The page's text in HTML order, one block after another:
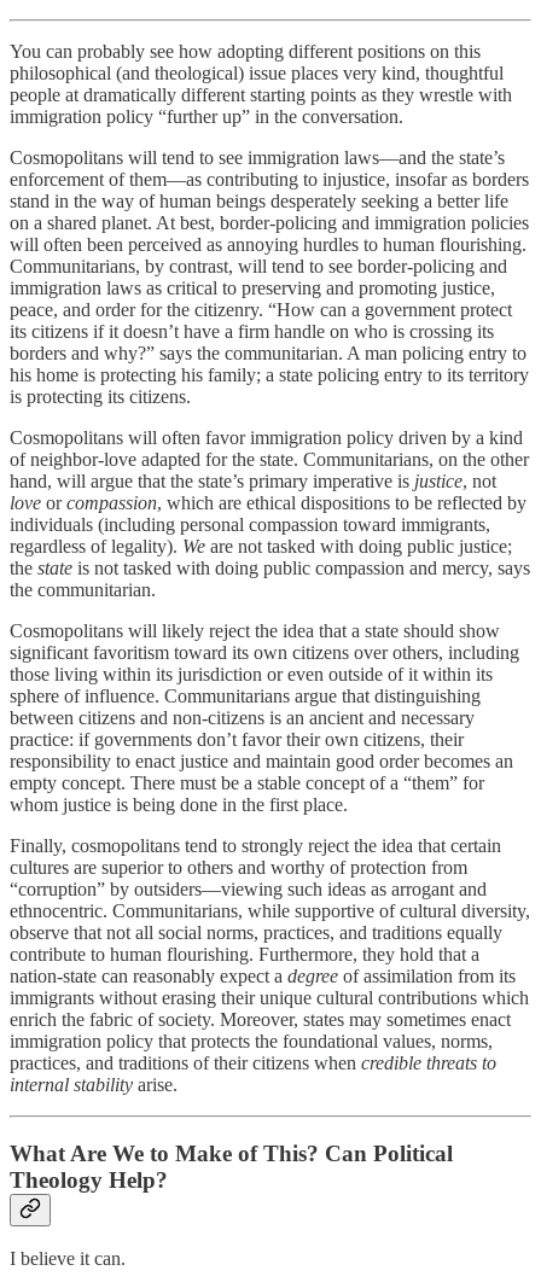
You can probably see how adopting different positions on this
philosophical (and theological) issue places very kind, thoughtful
people at dramatically different starting points as they wrestle with
immigration policy “further up” in the conversation.
Cosmopolitans will tend to see immigration laws—and the state’s
enforcement of them—as contributing to injustice, insofar as borders
stand in the way of human beings desperately seeking a better life
on a shared planet. At best, border-policing and immigration policies
will often been perceived as annoying hurdles to human flourishing.
Communitarians, by contrast, will tend to see border-policing and
immigration laws as critical to preserving and promoting justice,
peace, and order for the citizenry. “How can a government protect
its citizens if it doesn’t have a firm handle on who is crossing its
borders and why?” says the communitarian. A man policing entry to
his home is protecting his family; a state policing entry to its territory
is protecting its citizens.
Cosmopolitans will often favor immigration policy driven by a kind
of neighbor-love adapted for the state. Communitarians, on the other
hand, will argue that the state’s primary imperative is justice, not
love orcompassion, which are ethical dispositions to be reflected by
individuals (including personal compassion toward immigrants,
regardless of legality). We are not tasked with doing public justice;
the state is not tasked with doing public compassion and mercy, says
the communitarian.
Cosmopolitans will likely reject the idea that a state should show
significant favoritism toward its own citizens over others, including
those living within its jurisdiction or even outside of it within its
sphere of influence. Communitarians argue that distinguishing
between citizens and non-citizens is an ancient and necessary
practice: if governments don’t favor their own citizens, their
responsibility to enact justice and maintain good order becomes an
empty concept. There must be a stable concept of a “them” for
whom justice is being done in the first place.
Finally, cosmopolitans tend to strongly reject the idea that certain
cultures are superior to others and worthy of protection from
“corruption” by outsiders—viewing such ideas as arrogant and
ethnocentric. Communitarians, while supportive of cultural diversity,
observe that not all social norms, practices, and traditions equally
contribute to human flourishing. Furthermore, they hold that a
nation-state can reasonably expect a degree of assimilation from its
immigrants without erasing their unique cultural contributions which
enrich the fabric of society. Moreover, states may sometimes enact
immigration policy that protects the foundational values, norms,
practices, and traditions of their citizens when credible threats to
internal stability arise.
What Are We to Make of This? Can Political
Theology Help?
I believe it can.